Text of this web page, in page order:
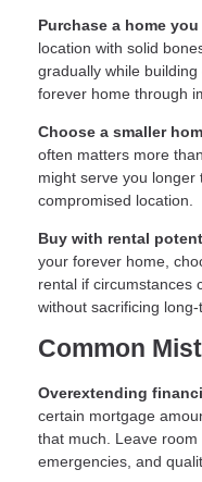
Purchase a home
location with solid
gradually while
forever home through
Choose a smaller
often matters more
might serve you
compromised location.
Buy with rental
your forever home,
rental if circumstances
without sacrificing long-
Common
Overextending
certain mortgage
that much. Leave room
emergencies, and